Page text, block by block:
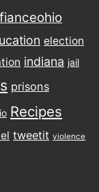
election
indiana jail
prisons
Recipes
tweetit violence